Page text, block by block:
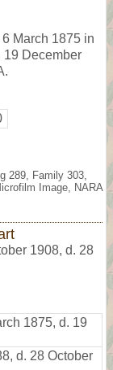
March 1875 in
19 December
289, Family 303,
Image, NARA
1908, d. 28
1875, d. 19
d. 28 October